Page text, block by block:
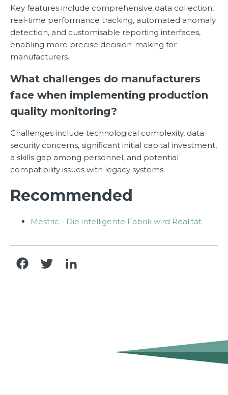
Key features include comprehensive data collection,
real-time performance tracking, automated anomaly
detection, and customisable reporting interfaces,
enabling more precise decision-making for
manufacturers.
What challenges do manufacturers
face when implementing production
quality monitoring?
Challenges include technological complexity, data
security concerns, significant initial capital investment,
a skills gap among personnel, and potential
compatibility issues with legacy systems.
Recommended
Mestric - Die intelligente Fabrik wird Realität